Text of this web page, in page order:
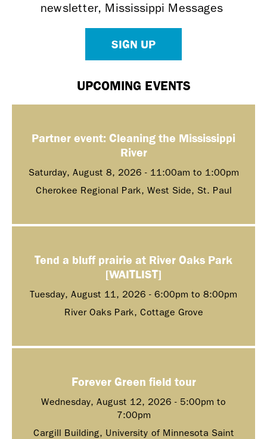
newsletter, Mississippi Messages
SIGN UP
UPCOMING EVENTS
Partner event: Cleaning the Mississippi
River
Saturday, August 8, 2026 - 11:00am to 1:00pm
Cherokee Regional Park, West Side, St. Paul
Tend a bluff prairie at River Oaks Park
[WAITLIST]
Tuesday, August 11, 2026 - 6:00pm to 8:00pm
River Oaks Park, Cottage Grove
Forever Green field tour
Wednesday, August 12, 2026 - 5:00pm to
7:00pm
Cargill Building, University of Minnesota Saint